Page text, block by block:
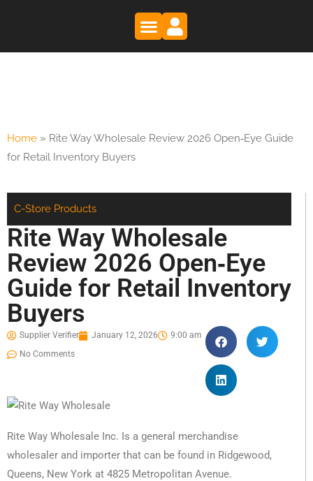
Home » Rite Way Wholesale Review 2026 Open‑Eye Guide
for Retail Inventory Buyers
C-Store Products
Rite Way Wholesale
Review 2026 Open‑Eye
Guide for Retail Inventory
Buyers
Supplier Verifier January 12, 2026
9:00 am
No Comments
Rite Way Wholesale Inc. Is a general merchandise
wholesaler and importer that can be found in Ridgewood,
Queens, New York at 4825 Metropolitan Avenue.